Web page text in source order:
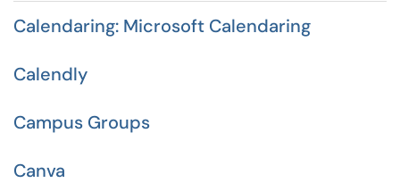
Calendaring: Microsoft Calendaring
Calendly
Campus Groups
Canva